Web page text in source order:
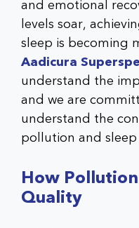
and emotional
levels soar,
sleep is becoming
Aadicura
understand the
and we are
understand the
pollution and
How
Quality